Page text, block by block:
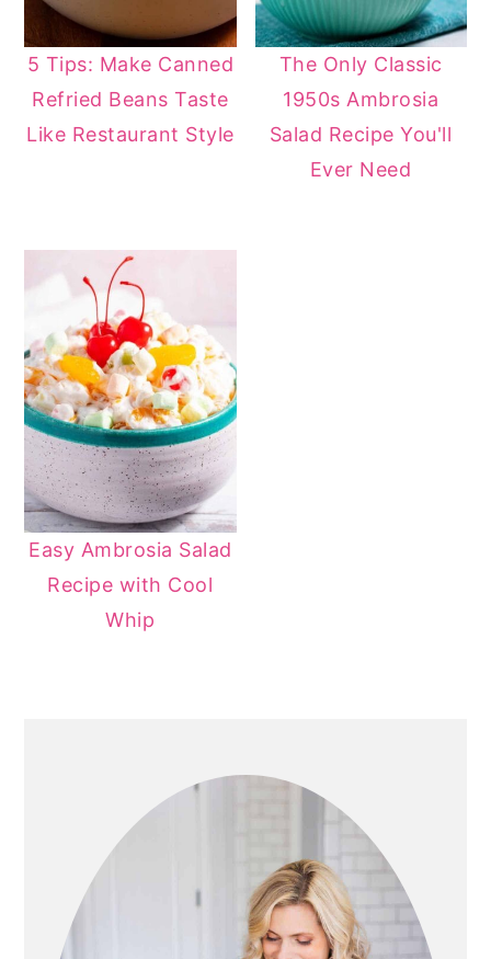
5 Tips: Make Canned
Refried Beans Taste
Like Restaurant Style
The Only Classic
1950s Ambrosia
Salad Recipe You'll
Ever Need
Easy Ambrosia Salad
Recipe with Cool
Whip